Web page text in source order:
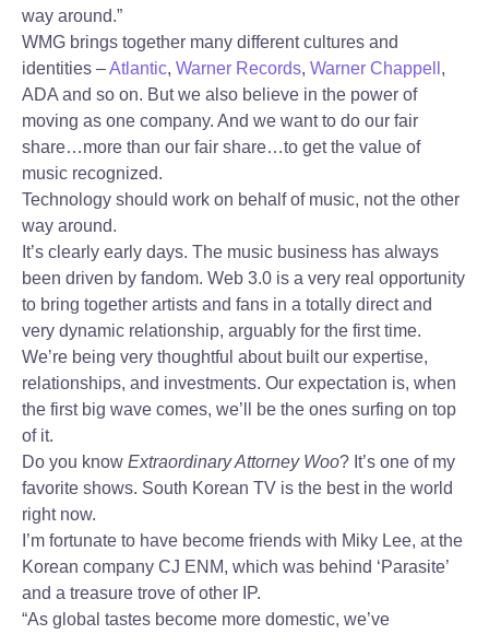
way around.”
WMG brings together many different cultures and
identities –Atlantic, Warner Records, Warner Chappell ,
ADA and so on. But we also believe in the power of
moving as one company. And we want to do our fair
share…more than our fair share…to get the value of
music recognized.
Technology should work on behalf of music, not the other
way around.
It’s clearly early days. The music business has always
been driven by fandom. Web 3.0 is a very real opportunity
to bring together artists and fans in a totally direct and
very dynamic relationship, arguably for the first time.
We’re being very thoughtful about built our expertise,
relationships, and investments. Our expectation is, when
the first big wave comes, we’ll be the ones surfing on top
of it.
Do you know Extraordinary Attorney Woo? It’s one of my
favorite shows. South Korean TV is the best in the world
right now.
I’m fortunate to have become friends with Miky Lee, at the
Korean company CJ ENM, which was behind ‘Parasite’
and a treasure trove of other IP.
“As global tastes become more domestic, we’ve